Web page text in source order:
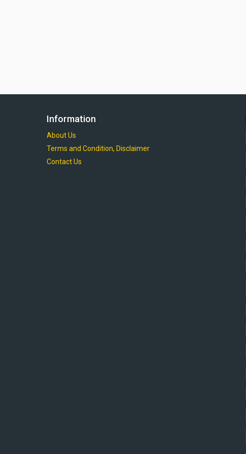
Information
About Us
Terms and Condition, Disclaimer
Contact Us